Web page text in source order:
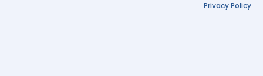
Privacy Policy